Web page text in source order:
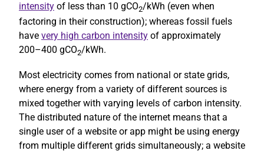
intensity of less than 10 gCO2/kWh (even when
factoring in their construction); whereas fossil fuels
have very high carbon intensity of approximately
200–400 gCO2/kWh.
Most electricity comes from national or state grids,
where energy from a variety of different sources is
mixed together with varying levels of carbon intensity.
The distributed nature of the internet means that a
single user of a website or app might be using energy
from multiple different grids simultaneously; a website